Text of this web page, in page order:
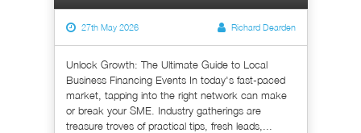
27th May 2026 Richard Dearden
Unlock Growth: The Ultimate Guide to Local
Business Financing Events In today's fast-paced
market, tapping into the right network can make
or break your SME. Industry gatherings are
treasure troves of practical tips, fresh leads,...